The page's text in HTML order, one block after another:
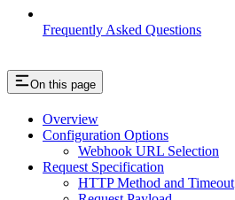
Frequently Asked Questions
On this page
Overview
Configuration Options
Webhook URL Selection
Request Specification
HTTP Method and Timeout